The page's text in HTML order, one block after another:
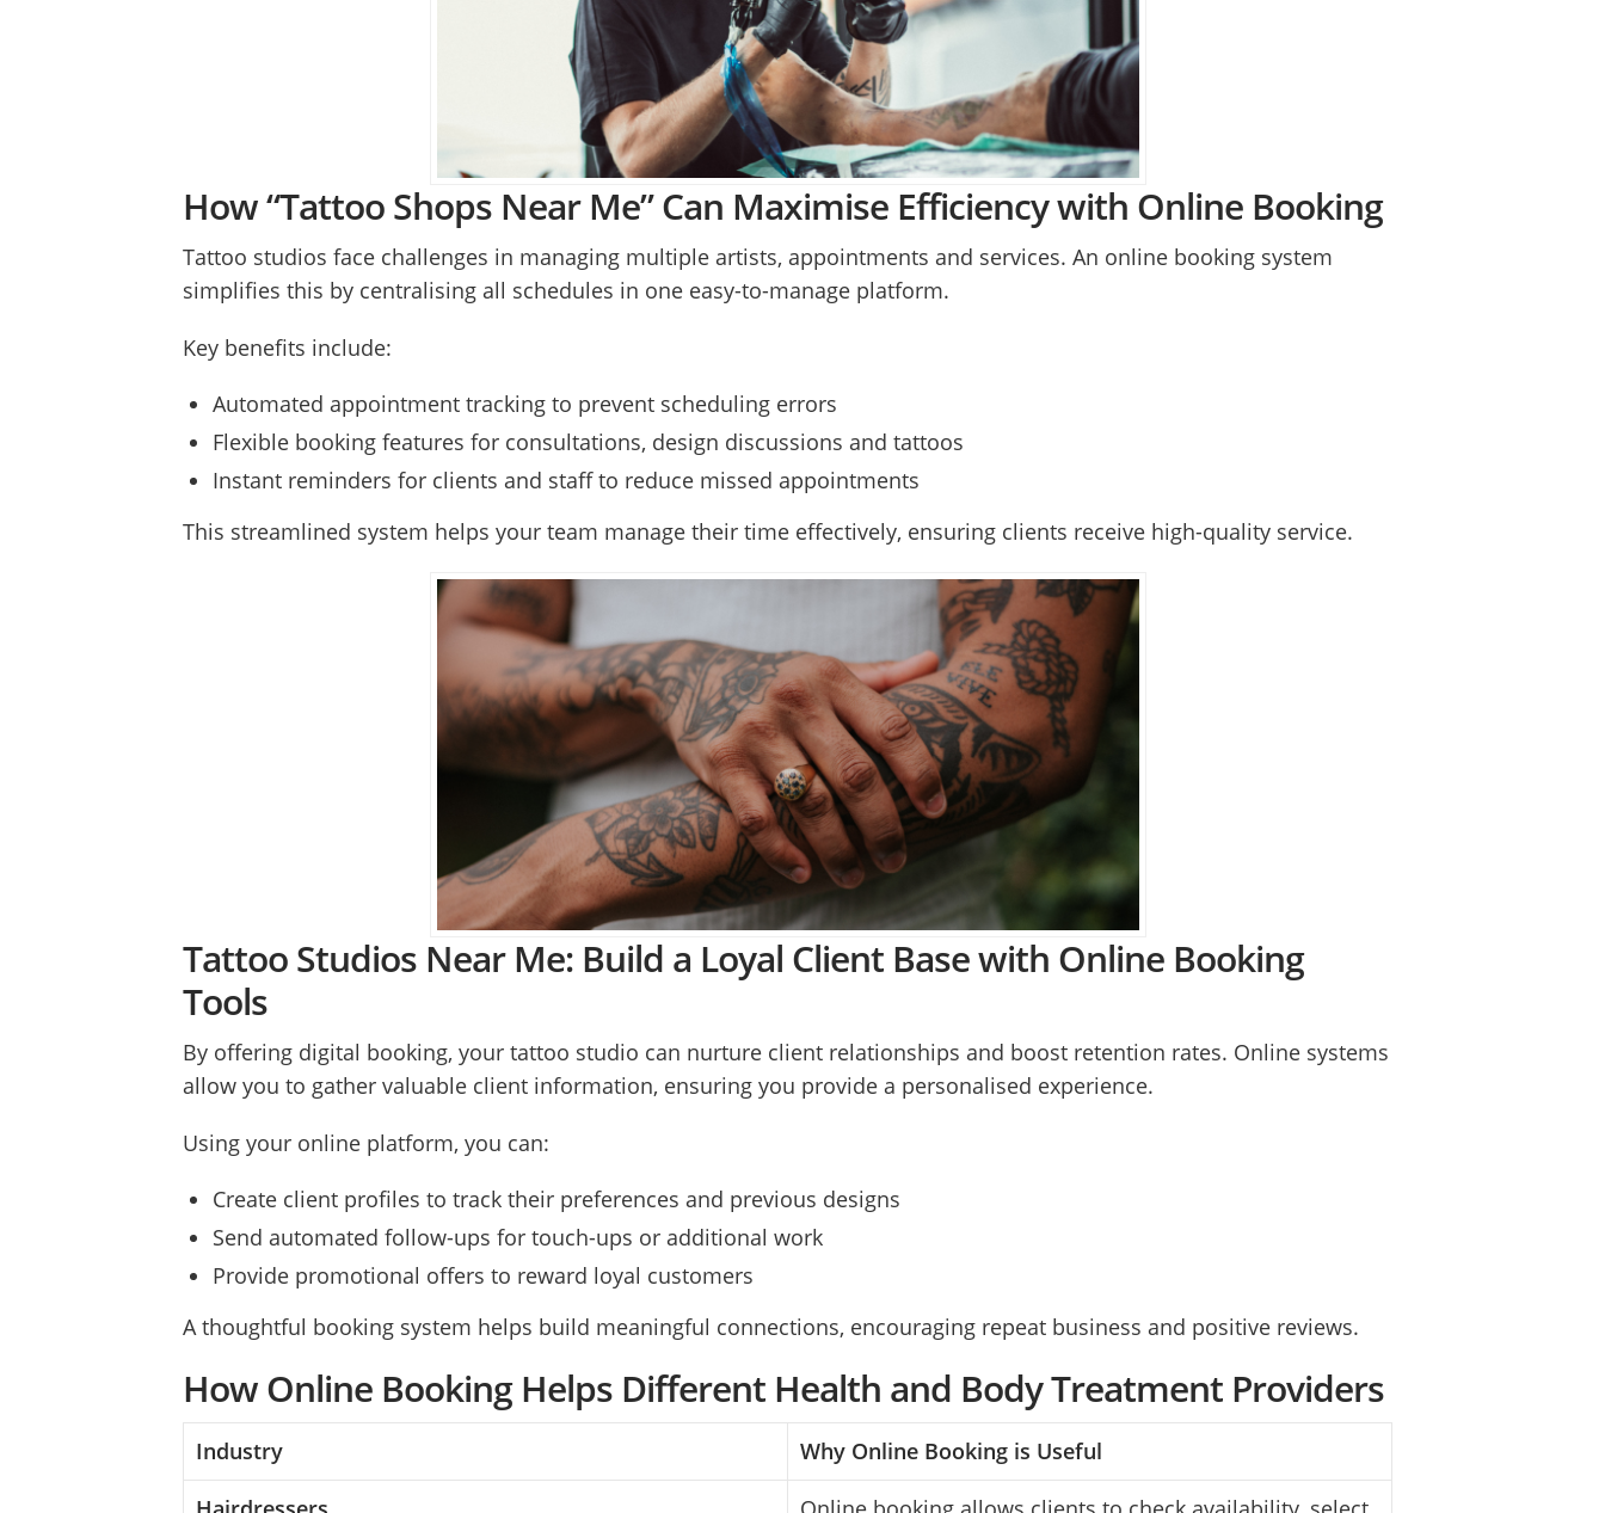
How “Tattoo Shops Near Me” Can Maximise Efficiency with Online Booking
Tattoo studios face challenges in managing multiple artists, appointments and services. An online booking system
simplifies this by centralising all schedules in one easy-to-manage platform.
Key benefits include:
Automated appointment tracking to prevent scheduling errors
Flexible booking features for consultations, design discussions and tattoos
Instant reminders for clients and staff to reduce missed appointments
This streamlined system helps your team manage their time effectively, ensuring clients receive high-quality service.
Tattoo Studios Near Me: Build a Loyal Client Base with Online Booking
Tools
By offering digital booking, your tattoo studio can nurture client relationships and boost retention rates. Online systems
allow you to gather valuable client information, ensuring you provide a personalised experience.
Using your online platform, you can:
Create client profiles to track their preferences and previous designs
Send automated follow-ups for touch-ups or additional work
Provide promotional offers to reward loyal customers
A thoughtful booking system helps build meaningful connections, encouraging repeat business and positive reviews.
How Online Booking Helps Different Health and Body Treatment Providers
Industry
Why Online Booking is Useful